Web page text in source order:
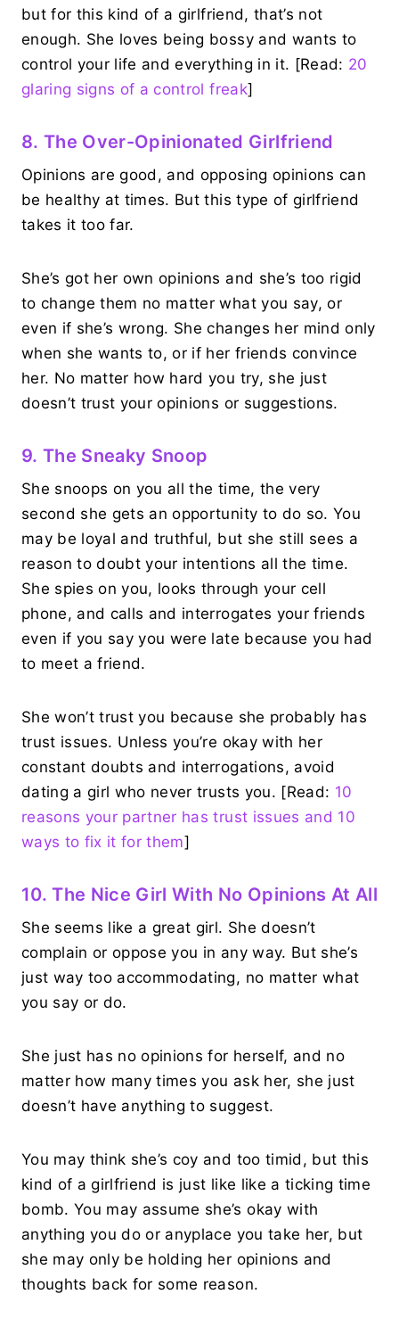
but for this kind of a girlfriend, that’s not
enough. She loves being bossy and wants to
control your life and everything in it. [Read: 20
glaring signs of a control freak]
8. The Over-Opinionated Girlfriend
Opinions are good, and opposing opinions can
be healthy at times. But this type of girlfriend
takes it too far.
She’s got her own opinions and she’s too rigid
to change them no matter what you say, or
even if she’s wrong. She changes her mind only
when she wants to, or if her friends convince
her. No matter how hard you try, she just
doesn’t trust your opinions or suggestions.
9. The Sneaky Snoop
She snoops on you all the time, the very
second she gets an opportunity to do so. You
may be loyal and truthful, but she still sees a
reason to doubt your intentions all the time.
She spies on you, looks through your cell
phone, and calls and interrogates your friends
even if you say you were late because you had
to meet a friend.
She won’t trust you because she probably has
trust issues. Unless you’re okay with her
constant doubts and interrogations, avoid
dating a girl who never trusts you. [Read: 10
reasons your partner has trust issues and 10
ways to fix it for them]
10. The Nice Girl With No Opinions At All
She seems like a great girl. She doesn’t
complain or oppose you in any way. But she’s
just way too accommodating, no matter what
you say or do.
She just has no opinions for herself, and no
matter how many times you ask her, she just
doesn’t have anything to suggest.
You may think she’s coy and too timid, but this
kind of a girlfriend is just like like a ticking time
bomb. You may assume she’s okay with
anything you do or anyplace you take her, but
she may only be holding her opinions and
thoughts back for some reason.